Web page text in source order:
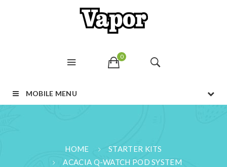
0
MOBILE MENU
HOME
STARTER KITS
ACACIA Q-WATCH POD SYSTEM